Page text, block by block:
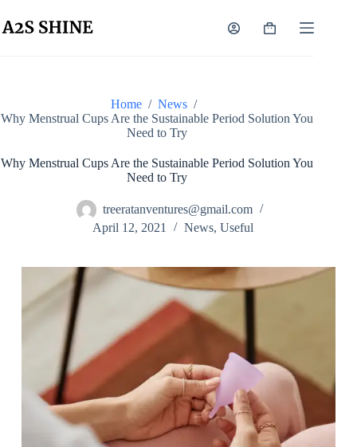
Home / News /
Why Menstrual Cups Are the Sustainable Period Solution You
Need to Try
Why Menstrual Cups Are the Sustainable Period Solution You
Need to Try
treeratanventures@gmail.com
April 12, 2021
News,Useful